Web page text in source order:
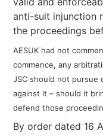
anti-suit injunction
the proceedings
AESUK had not
commence, any
JSC should not
against it – should it
defend those
By order dated 16